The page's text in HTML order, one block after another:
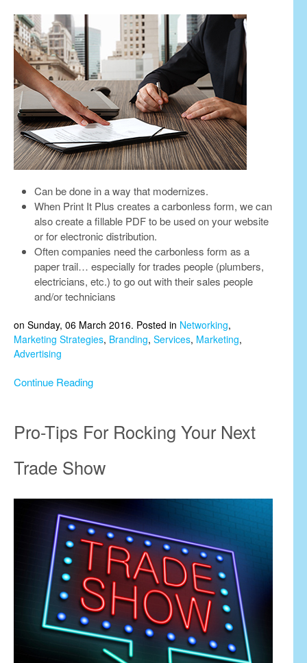
Can be done in a way that modernizes.
When Print It Plus creates a carbonless form, we can
also create a fillable PDF to be used on your website
or for electronic distribution.
Often companies need the carbonless form as a
paper trail… especially for trades people (plumbers,
electricians, etc.) to go out with their sales people
and/or technicians
on Sunday, 06 March 2016. Posted in Networking,
Marketing Strategies, Branding, Services, Marketing,
Advertising
Continue Reading
Pro-Tips For Rocking Your Next
Trade Show